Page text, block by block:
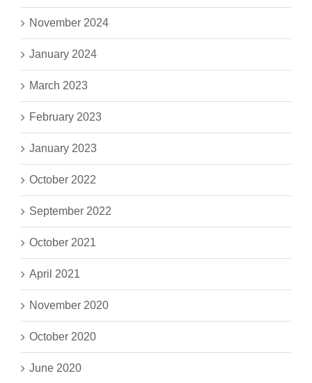
November 2024
January 2024
March 2023
February 2023
January 2023
October 2022
September 2022
October 2021
April 2021
November 2020
October 2020
June 2020